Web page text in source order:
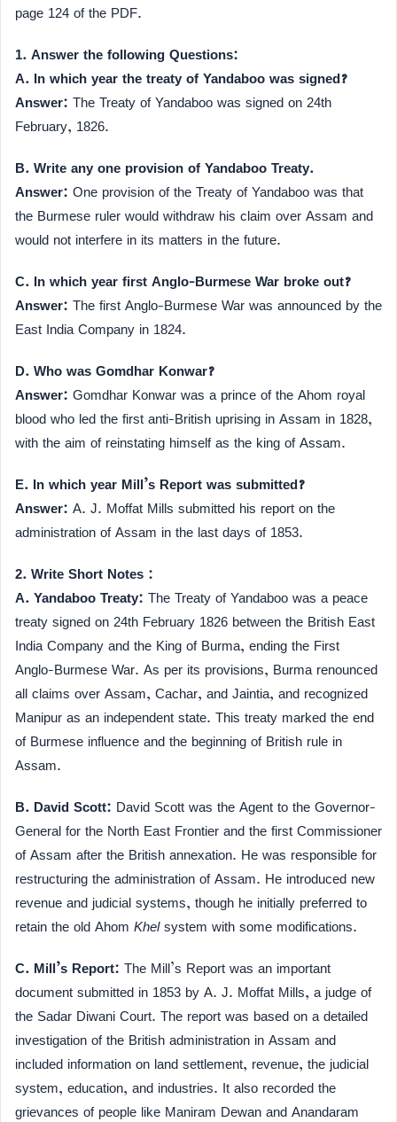
page 124 of the PDF.
1. Answer the following Questions:
A. In which year the treaty of Yandaboo was signed?
Answer: The Treaty of Yandaboo was signed on 24th
February, 1826.
B. Write any one provision of Yandaboo Treaty.
Answer: One provision of the Treaty of Yandaboo was that
the Burmese ruler would withdraw his claim over Assam and
would not interfere in its matters in the future.
C. In which year first Anglo-Burmese War broke out?
Answer: The first Anglo-Burmese War was announced by the
East India Company in 1824.
D. Who was Gomdhar Konwar?
Answer: Gomdhar Konwar was a prince of the Ahom royal
blood who led the first anti-British uprising in Assam in 1828,
with the aim of reinstating himself as the king of Assam.
E. In which year Mill’s Report was submitted?
Answer: A. J. Moffat Mills submitted his report on the
administration of Assam in the last days of 1853.
2. Write Short Notes :
A. Yandaboo Treaty: The Treaty of Yandaboo was a peace
treaty signed on 24th February 1826 between the British East
India Company and the King of Burma, ending the First
Anglo-Burmese War. As per its provisions, Burma renounced
all claims over Assam, Cachar, and Jaintia, and recognized
Manipur as an independent state. This treaty marked the end
of Burmese influence and the beginning of British rule in
Assam.
B. David Scott: David Scott was the Agent to the Governor-
General for the North East Frontier and the first Commissioner
of Assam after the British annexation. He was responsible for
restructuring the administration of Assam. He introduced new
revenue and judicial systems, though he initially preferred to
retain the old Ahom Khelsystem with some modifications.
C. Mill’s Report: The Mill’s Report was an important
document submitted in 1853 by A. J. Moffat Mills, a judge of
the Sadar Diwani Court. The report was based on a detailed
investigation of the British administration in Assam and
included information on land settlement, revenue, the judicial
system, education, and industries. It also recorded the
grievances of people like Maniram Dewan and Anandaram